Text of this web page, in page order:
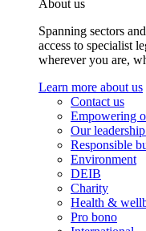
About us
Spanning sectors
access to specialist
wherever you are,
Learn more about us
Contact us
Empowering
Our
Responsible
Environment
DEIB
Charity
Health &
Pro bono